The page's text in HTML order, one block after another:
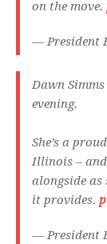
on the move.
— President
Dawn
evening.
She’s a
Illinois –
alongside
it provides.
— President